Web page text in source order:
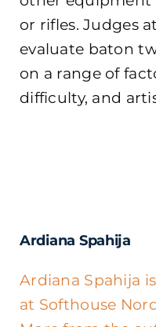
or rifles. Judges
evaluate baton
on a range of
difficulty, and
Ardiana Spahija
Ardiana Spahija
at Softhouse